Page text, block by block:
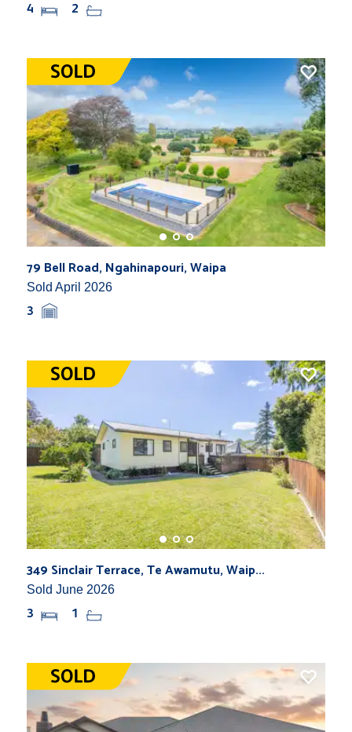
4 2
79 Bell Road, Ngahinapouri, Waipa
Sold April 2026
3
349 Sinclair Terrace, Te Awamutu, Waip...
Sold June 2026
3 1